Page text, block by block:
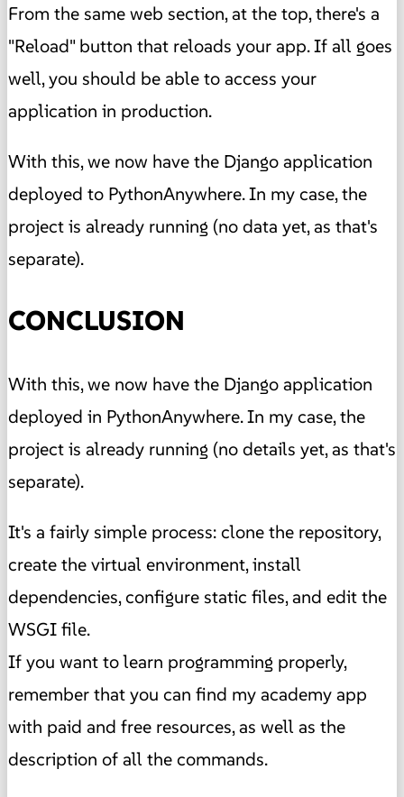
From the same web section, at the top, there's a
"Reload" button that reloads your app. If all goes
well, you should be able to access your
application in production.
With this, we now have the Django application
deployed to PythonAnywhere. In my case, the
project is already running (no data yet, as that's
separate).
CONCLUSION
With this, we now have the Django application
deployed in PythonAnywhere. In my case, the
project is already running (no details yet, as that's
separate).
It's a fairly simple process: clone the repository,
create the virtual environment, install
dependencies, configure static files, and edit the
WSGI file.
If you want to learn programming properly,
remember that you can find my academy app
with paid and free resources, as well as the
description of all the commands.